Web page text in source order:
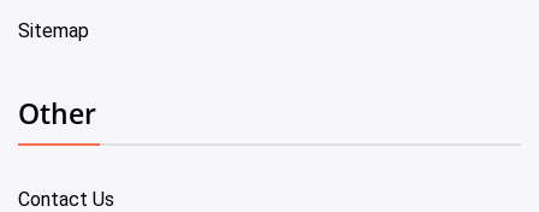
Sitemap
Other
Contact Us